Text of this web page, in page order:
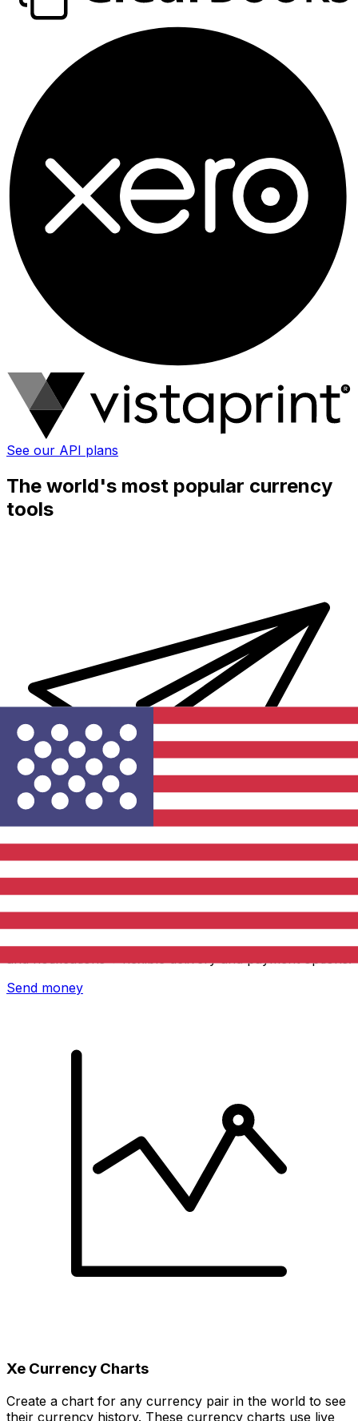
See our API plans
The world's most popular currency
tools
Xe International Money Transfer
Send money online fast, secure and easy. Live tracking
Send money
Xe Currency Charts
Create a chart for any currency pair in the world to see
their currency history. These currency charts use live